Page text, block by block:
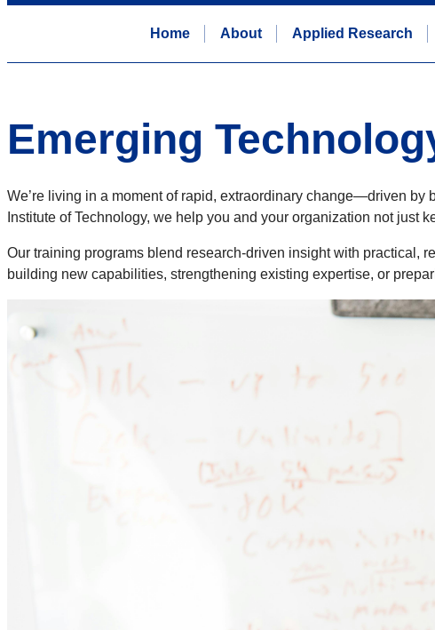
Home About Applied Research
Emerging
We’re living in a moment of rapid, extraordinary change—driven
Institute of Technology, we help you and your organization not just
Our training programs blend research-driven insight with practical,
building new capabilities, strengthening existing expertise, or